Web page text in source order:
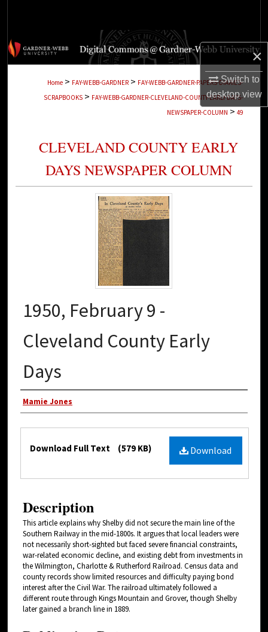
×
Switch to
desktopview
Browse Collections
About
Home > FAY-WEBB-GARDNER > FAY-WEBB-GARDNER-PAPERS-DIARIES-
SCRAPBOOKS > FAY-WEBB-GARDNER-CLEVELAND-COUNTY-EARLY-DAYS-
NEWSPAPER-COLUMN > 49
CLEVELAND COUNTY EARLY
DAYS NEWSPAPER COLUMN
1950, February 9 -
Cleveland County Early
Days
Authors
Mamie Jones
Files Download
Download Full Text (579 KB)
Description
This article explains why Shelby did not secure the main line of the
Southern Railway in the mid-1800s. It argues that local leaders were
not necessarily short-sighted but faced severe financial constraints,
war-related economic decline, and existing debt from investments in
the Wilmington, Charlotte & Rutherford Railroad. Census data and
county records show limited resources and difficulty paying bond
interest after the Civil War. The railroad ultimately followed a
different route through Kings Mountain and Grover, though Shelby
later gained a branch line in 1889.